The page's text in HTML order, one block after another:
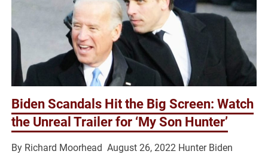
Biden Scandals Hit the Big Screen: Watch
the Unreal Trailer for ‘My Son Hunter’
By Richard Moorhead August 26, 2022 Hunter Biden